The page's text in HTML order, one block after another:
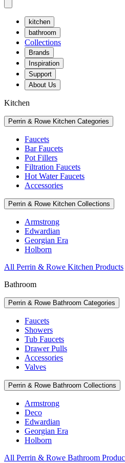
kitchen
bathroom
Collections
Brands
Inspiration
Support
About Us
Kitchen
Perrin & Rowe Kitchen Categories
Faucets
Bar Faucets
Pot Fillers
Filtration Faucets
Hot Water Faucets
Accessories
Perrin & Rowe Kitchen Collections
Armstrong
Edwardian
Georgian Era
Holborn
All Perrin & Rowe Kitchen Products
Bathroom
Perrin & Rowe Bathroom Categories
Faucets
Showers
Tub Faucets
Drawer Pulls
Accessories
Valves
Perrin & Rowe Bathroom Collections
Armstrong
Deco
Edwardian
Georgian Era
Holborn
All Perrin & Rowe Bathroom